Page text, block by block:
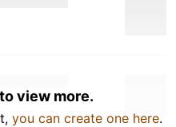
view more.
you can create one here.